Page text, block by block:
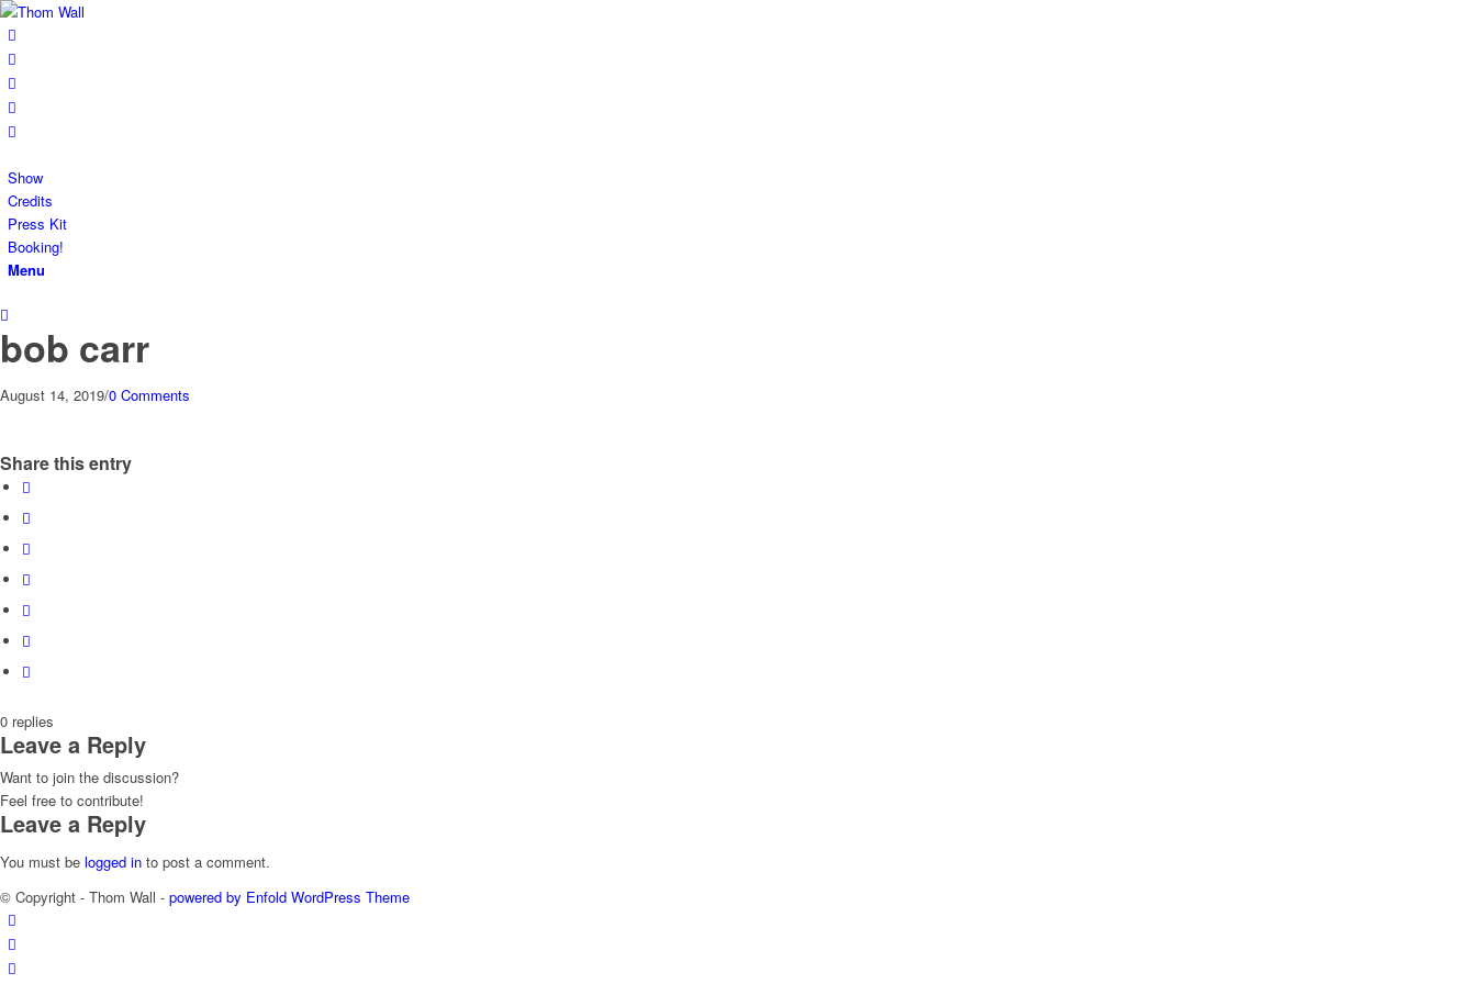
Show
Credits
Press Kit
Booking!
Menu
bob carr
August 14, 2019/0 Comments
Share this entry
0 replies
Leave a Reply
Want to join the discussion?
Feel free to contribute!
Leave a Reply
You must be logged in to post a comment.
© Copyright - Thom Wall - powered by Enfold WordPress Theme